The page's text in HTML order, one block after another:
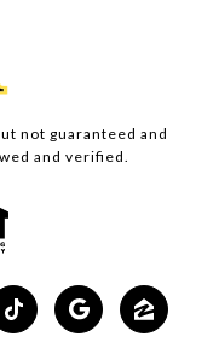
not guaranteed and
and verified.